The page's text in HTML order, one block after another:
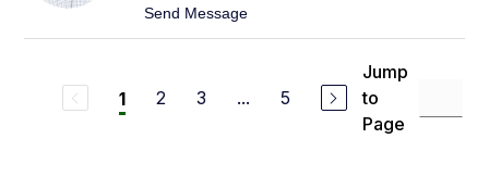
P
y
Send Messaget
n
1 2 3 ... 5
Jump
to
Page